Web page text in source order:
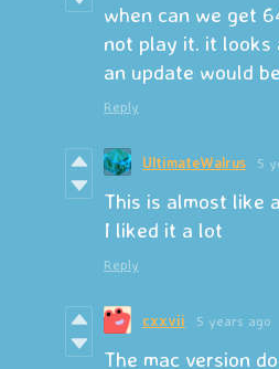
when can we get
not play it. it looks
an update would
Reply
UltimateWalrus 5
This is almost like
I liked it a lot
Reply
cxxvii 5 years ago
The mac version